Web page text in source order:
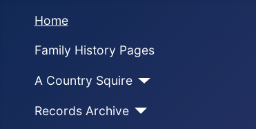
Home
Family History Pages
A Country Squire
Records Archive